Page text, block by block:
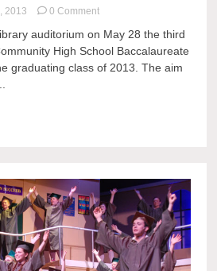
2013 0 Commenton
community
high
school
auditorium on May 28 the third
High School Baccalaureate
graduating class of 2013. The aim